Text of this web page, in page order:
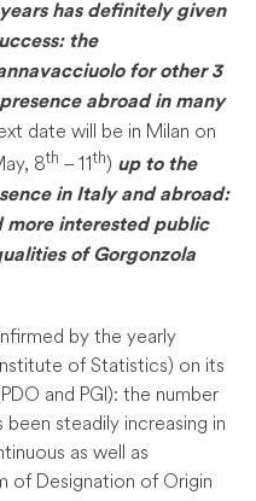
has definitely given
the
for other 3
abroad in many
date will be in Milan on
8th – 11th) up to the
in Italy and abroad:
more interested public
of Gorgonzola
by the yearly
of Statistics) on its
and PGI): the number
steadily increasing in
as well as
of Designation of Origin